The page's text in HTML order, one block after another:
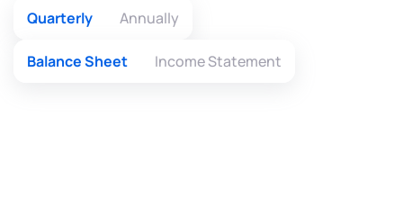
Quarterly Annually
Balance Sheet Income Statement